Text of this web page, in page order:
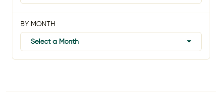
BY MONTH
Select a Month